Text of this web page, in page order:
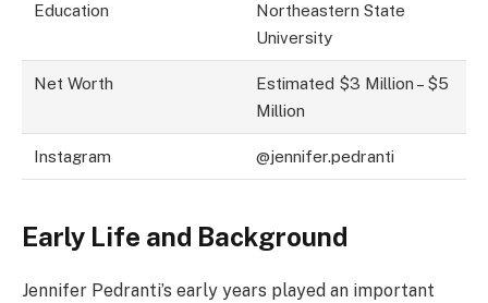
Education
Northeastern State
University
Net Worth
Estimated $3 Million – $5
Million
Instagram @jennifer.pedranti
Early Life and Background
Jennifer Pedranti’s early years played an important